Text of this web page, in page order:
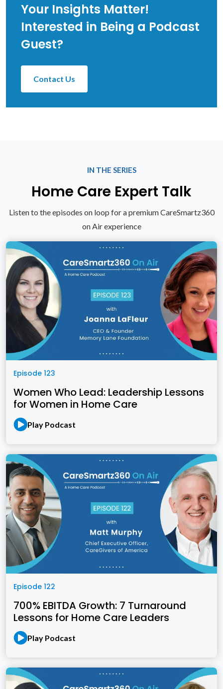
Your Insights Matter!
Interested in Being a Podcast
Guest?
Contact Us
IN THE SERIES
Home Care Expert Talk
Listen to the episodes on loop for a premium CareSmartz360
on Air experience
Episode 123
Women Who Lead: Leadership Lessons
for Women in Home Care
Play Podcast
Episode 122
700% EBITDA Growth: 7 Turnaround
Lessons for Home Care Leaders
Play Podcast